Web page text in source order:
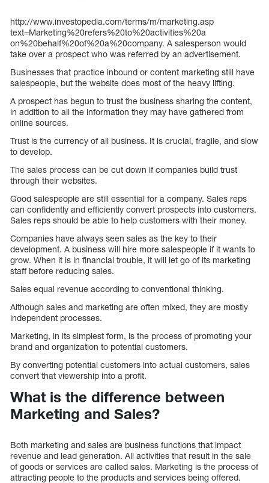
http://www.investopedia.com/terms/m/marketing.asp
text=Marketing%20refers%20to%20activities%20a
on%20behalf%20of%20a%20company. A salesperson would
take over a prospect who was referred by an advertisement.
Businesses that practice inbound or content marketing still have
salespeople, but the website does most of the heavy lifting.
A prospect has begun to trust the business sharing the content,
in addition to all the information they may have gathered from
online sources.
Trust is the currency of all business. It is crucial, fragile, and slow
to develop.
The sales process can be cut down if companies build trust
through their websites.
Good salespeople are still essential for a company. Sales reps
can confidently and efficiently convert prospects into customers.
Sales reps should be able to help customers with their money.
Companies have always seen sales as the key to their
development. A business will hire more salespeople if it wants to
grow. When it is in financial trouble, it will let go of its marketing
staff before reducing sales.
Sales equal revenue according to conventional thinking.
Although sales and marketing are often mixed, they are mostly
independent processes.
Marketing, in its simplest form, is the process of promoting your
brand and organization to potential customers.
By converting potential customers into actual customers, sales
convert that viewership into a profit.
What is the difference between
Marketing and Sales?
Both marketing and sales are business functions that impact
revenue and lead generation. All activities that result in the sale
of goods or services are called sales. Marketing is the process of
attracting people to the products and services being offered.